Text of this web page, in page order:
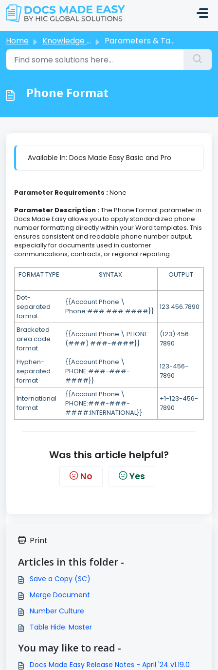
Skip to main content
Home Knowledge base Parameters & Tags
Phone Format
Available In: Docs Made Easy Basic and Pro
Parameter Requirements :None
Parameter Description :The Phone Format parameter in
Docs Made Easy allows you to apply standardized phone
number formatting directly within your Word templates. This
ensures consistent and readable phone number output,
especially for documents used in customer
communications, contracts, or regional reporting.
FORMAT TYPE SYNTAX OUTPUT
Dot-
separated
format
{{Account.Phone \
Phone:###.###.####}}
123.456.7890
Bracketed
area code
format
{{Account.Phone \ PHONE:
(###) ###-####}}
(123) 456-
7890
Hyphen-
separated
format
{{Account.Phone \
PHONE:###-###-
####}}
123-456-
7890
International
format
{{Account.Phone \
PHONE:###-###-
####:INTERNATIONAL}}
+1-123-456-
7890
Was this article helpful?
No Yes
Print
Articles in this folder -
Save a Copy (SC)
Merge Document
Number Culture
Table Hide: Master
You may like to read -
Docs Made Easy Release Notes - April '24 v1.19.0